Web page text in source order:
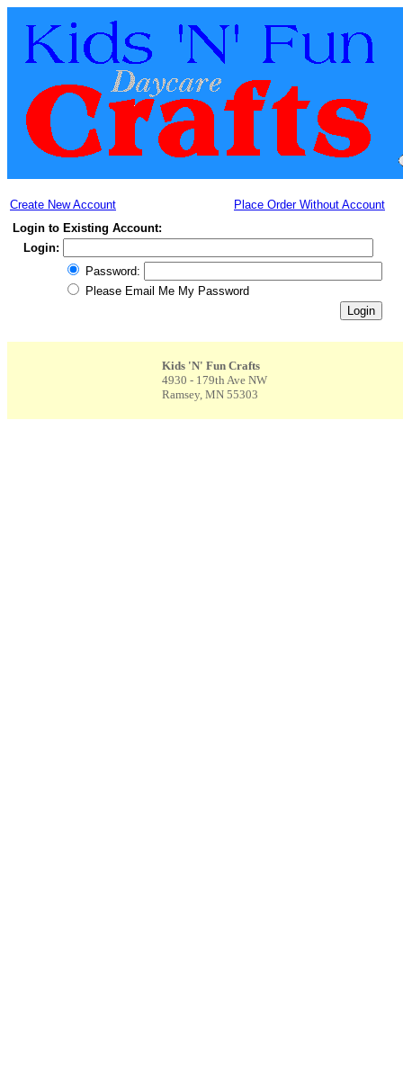
Create New Account
Place Order Without Account
Login to Existing Account:
Login:
Password:
Please Email Me My Password
Kids 'N' Fun Crafts
4930 - 179th Ave NW
Ramsey, MN 55303